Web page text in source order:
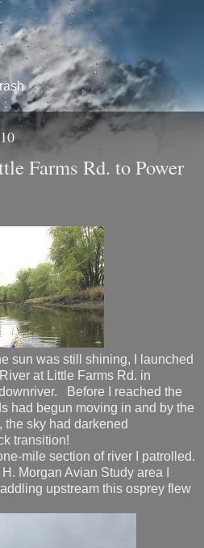
Farms Rd. to Power
sun was still shining, I launched
at Little Farms Rd. in
Before I reached the
had begun moving in and by the
the sky had darkened
transition!
mile section of river I patrolled.
Morgan Avian Study area I
upstream this osprey flew